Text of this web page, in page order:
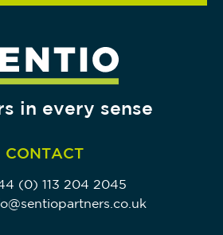
in every sense
CONTACT
(0) 113 204 2045